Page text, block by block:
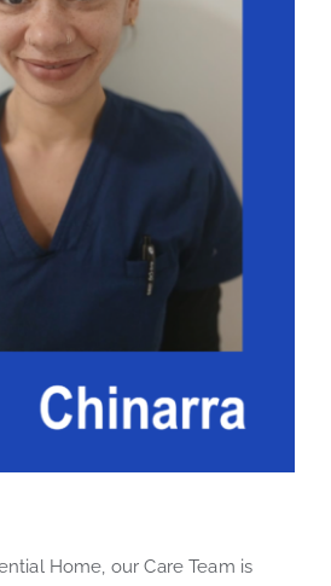
Home, our Care Team is